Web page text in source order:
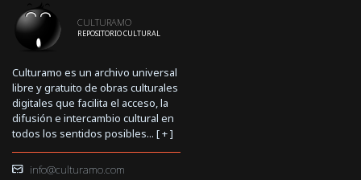
CULTURAMO
REPOSITORIO CULTURAL
Culturamo es un archivo universal
libre y gratuito de obras culturales
digitales que facilita el acceso, la
difusión e intercambio cultural en
todos los sentidos posibles... [+]
info@culturamo.com